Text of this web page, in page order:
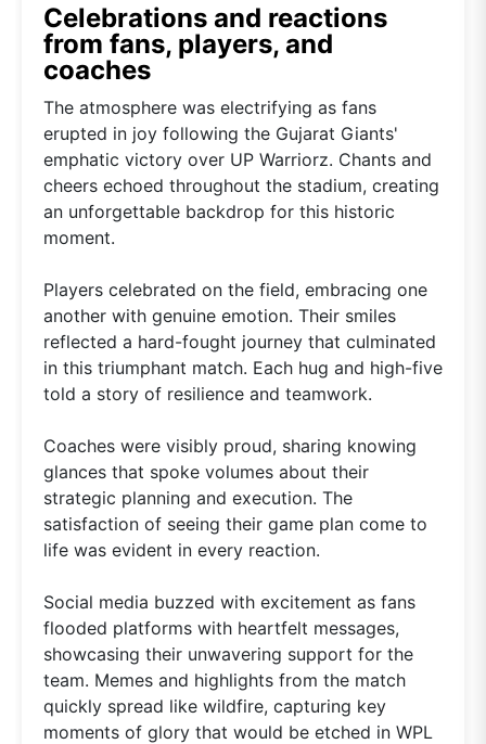
Celebrations and reactions
from fans, players, and
coaches
The atmosphere was electrifying as fans
erupted in joy following the Gujarat Giants'
emphatic victory over UP Warriorz. Chants and
cheers echoed throughout the stadium, creating
an unforgettable backdrop for this historic
moment.
Players celebrated on the field, embracing one
another with genuine emotion. Their smiles
reflected a hard-fought journey that culminated
in this triumphant match. Each hug and high-five
told a story of resilience and teamwork.
Coaches were visibly proud, sharing knowing
glances that spoke volumes about their
strategic planning and execution. The
satisfaction of seeing their game plan come to
life was evident in every reaction.
Social media buzzed with excitement as fans
flooded platforms with heartfelt messages,
showcasing their unwavering support for the
team. Memes and highlights from the match
quickly spread like wildfire, capturing key
moments of glory that would be etched in WPL